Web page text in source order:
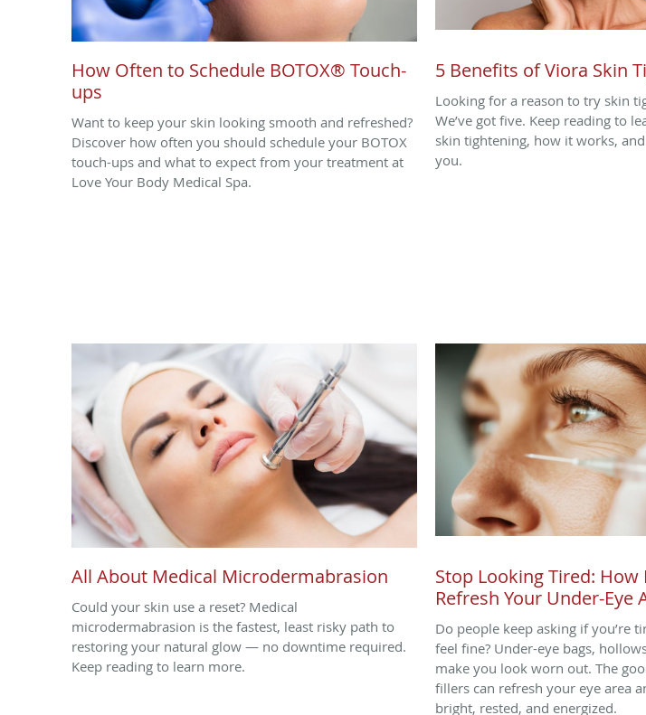
How Often to Schedule BOTOX® Touch-
ups
Want to keep your skin looking smooth and refreshed?
Discover how often you should schedule your BOTOX
touch-ups and what to expect from your treatment at
Love Your Body Medical Spa.
5 Benefits of Viora Skin
Looking for a reason to try skin
We’ve got five. Keep reading to
skin tightening, how it works,
you.
All About Medical Microdermabrasion
Could your skin use a reset? Medical
microdermabrasion is the fastest, least risky path to
restoring your natural glow — no downtime required.
Keep reading to learn more.
Stop Looking Tired: How
Refresh Your Under-Eye
Do people keep asking if you’re
feel fine? Under-eye bags,
make you look worn out. The
fillers can refresh your eye area
bright, rested, and energized.